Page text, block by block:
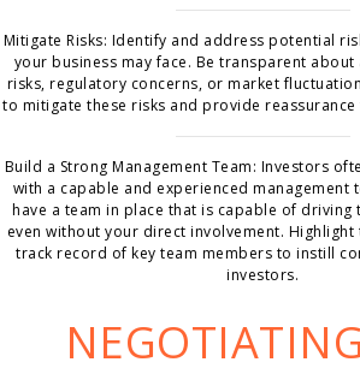
Mitigate Risks: Identify and address potential
your business may face. Be transparent
risks, regulatory concerns, or market
to mitigate these risks and provide
Build a Strong Management Team: Investors
with a capable and experienced management
have a team in place that is capable of driving
even without your direct involvement.
track record of key team members to instill
investors.